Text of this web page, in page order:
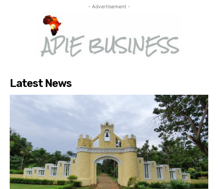
- Advertisement -
Latest News